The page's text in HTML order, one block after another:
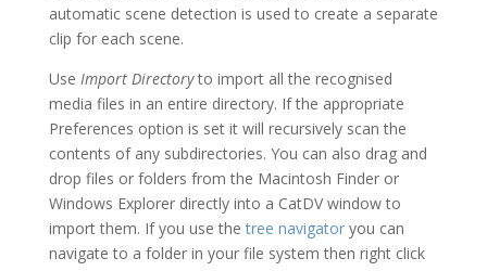
automatic scene detection is used to create a separate
clip for each scene.
Use Import Directoryto import all the recognised
media files in an entire directory. If the appropriate
Preferences option is set it will recursively scan the
contents of any subdirectories. You can also drag and
drop files or folders from the Macintosh Finder or
Windows Explorer directly into a CatDV window to
import them. If you use thetree navigatoryou can
navigate to a folder in your file system then right click